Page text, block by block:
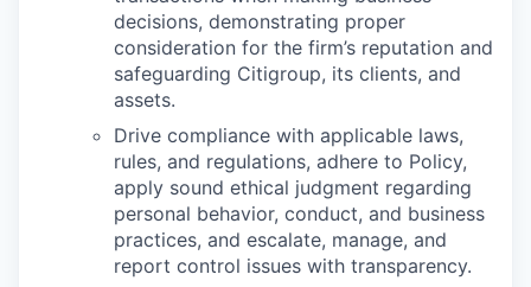
decisions, demonstrating proper
consideration for the firm’s reputation and
safeguarding Citigroup, its clients, and
assets.
Drive compliance with applicable laws,
rules, and regulations, adhere to Policy,
apply sound ethical judgment regarding
personal behavior, conduct, and business
practices, and escalate, manage, and
report control issues with transparency.